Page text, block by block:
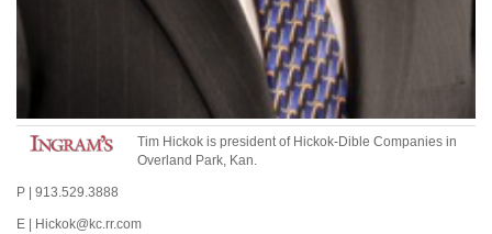
Tim Hickok is presidentof Hickok-Dible Companies in
Overland Park, Kan.
P 913.529.3888
E Hickok@ kc.rr.com